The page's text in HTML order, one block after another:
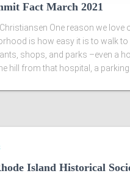
Fact March 2021
One reason we love
is how easy it is to walk to
shops, and parks –even a
hill from that hospital, a
Island Historical